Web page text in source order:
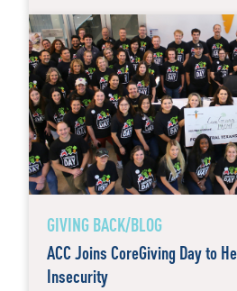
GIVING BACK/BLOG
ACC Joins CoreGiving Day to
Insecurity